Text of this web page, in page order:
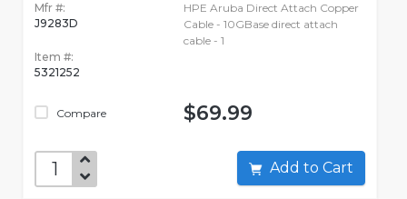
Mfr #:
J9283D
Item #:
5321252
Compare
HPE Aruba Direct Attach Copper
Cable - 10GBase direct attach
cable - 1
$69.99
Add to Cart